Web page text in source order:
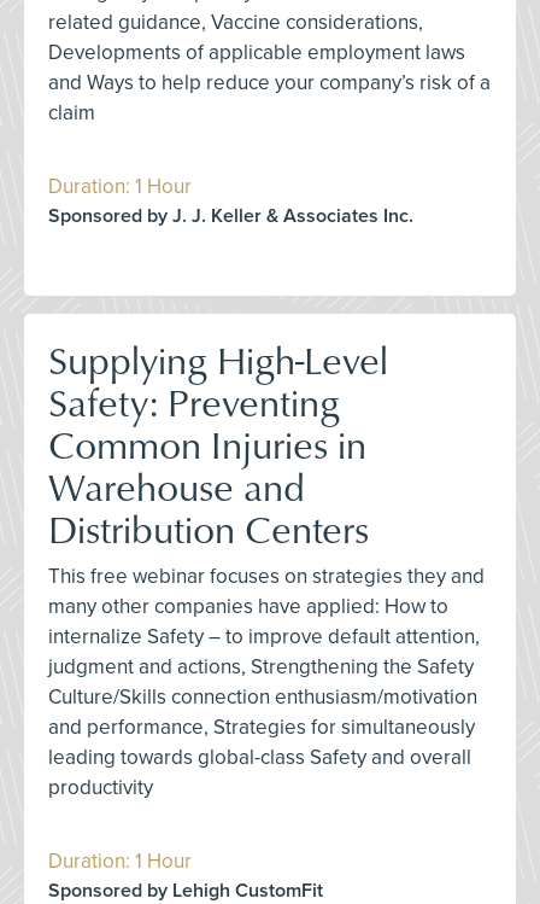
related guidance, Vaccine considerations,
Developments of applicable employment laws
and Ways to help reduce your company’s risk of a
claim
Duration: 1 Hour
Sponsored by J. J. Keller & Associates Inc.
Supplying High-Level
Safety: Preventing
Common Injuries in
Warehouse and
Distribution Centers
This free webinar focuses on strategies they and
many other companies have applied: How to
internalize Safety – to improve default attention,
judgment and actions, Strengthening the Safety
Culture/Skills connection enthusiasm/motivation
and performance, Strategies for simultaneously
leading towards global-class Safety and overall
productivity
Duration: 1 Hour
Sponsored by Lehigh CustomFit